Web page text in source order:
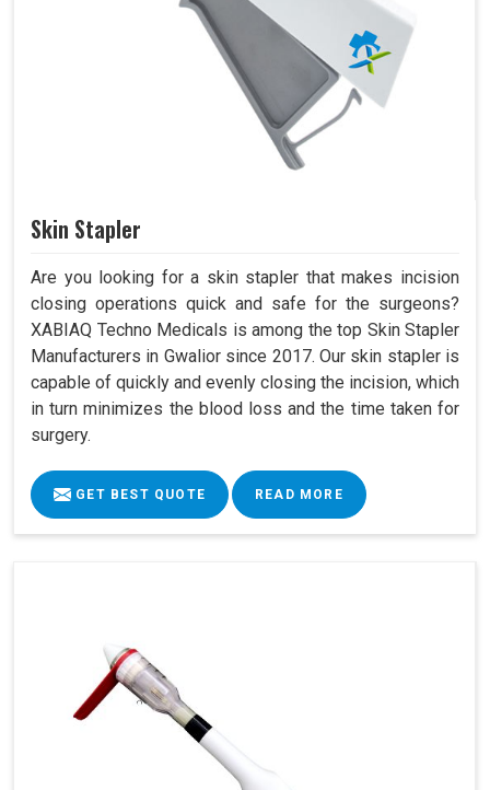
Skin Stapler
Are you looking for a skin stapler that makes incision
closing operations quick and safe for the surgeons?
XABIAQ Techno Medicals is among the top Skin Stapler
Manufacturers in Gwalior since 2017. Our skin stapler is
capable of quickly and evenly closing the incision, which
in turn minimizes the blood loss and the time taken for
surgery.
GET BEST QUOTE READ MORE